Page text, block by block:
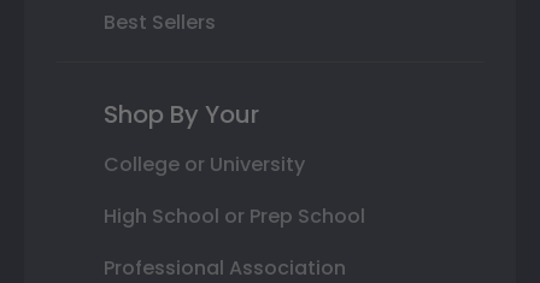
Best Sellers
Shop By Your
College or University
High School or Prep School
Professional Association